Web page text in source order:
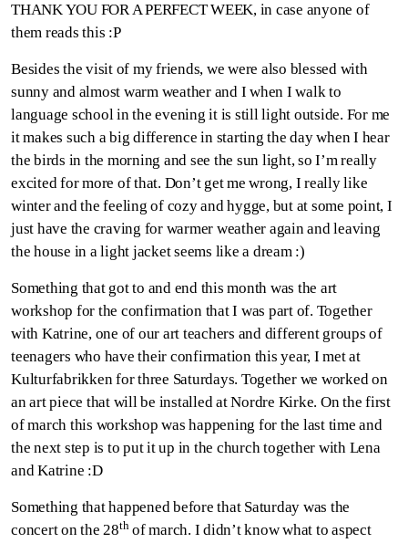
THANK YOU FOR A PERFECT WEEK, in case anyone of
them reads this :P
Besides the visit of my friends, we were also blessed with
sunny and almost warm weather and I when I walk to
language school in the evening it is still light outside. For me
it makes such a big difference in starting the day when I hear
the birds in the morning and see the sun light, so I’m really
excited for more of that. Don’t get me wrong, I really like
winter and the feeling of cozy and hygge, but at some point, I
just have the craving for warmer weather again and leaving
the house in a light jacket seems like a dream :)
Something that got to and end this month was the art
workshop for the confirmation that I was part of. Together
with Katrine, one of our art teachers and different groups of
teenagers who have their confirmation this year, I met at
Kulturfabrikken for three Saturdays. Together we worked on
an art piece that will be installed at Nordre Kirke. On the first
of march this workshop was happening for the last time and
the next step is to put it up in the church together with Lena
and Katrine :D
Something that happened before that Saturday was the
concert on the 28thof march. I didn’t know what to aspect